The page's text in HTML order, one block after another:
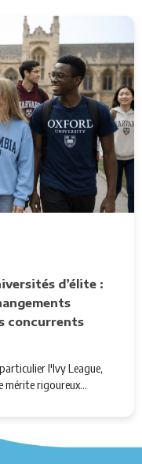
d’élite :
concurrents
l'Ivy League,
mérite rigoureux…